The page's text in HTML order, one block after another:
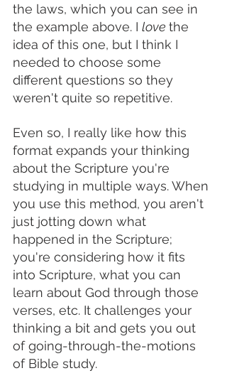
the laws, which you can see in
the example above. I love the
idea of this one, but I think I
needed to choose some
different questions so they
weren't quite so repetitive.
Even so, I really like how this
format expands your thinking
about the Scripture you're
studying in multiple ways. When
you use this method, you aren't
just jotting down what
happened in the Scripture;
you're considering how it fits
into Scripture, what you can
learn about God through those
verses, etc. It challenges your
thinking a bit and gets you out
of going-through-the-motions
of Bible study.